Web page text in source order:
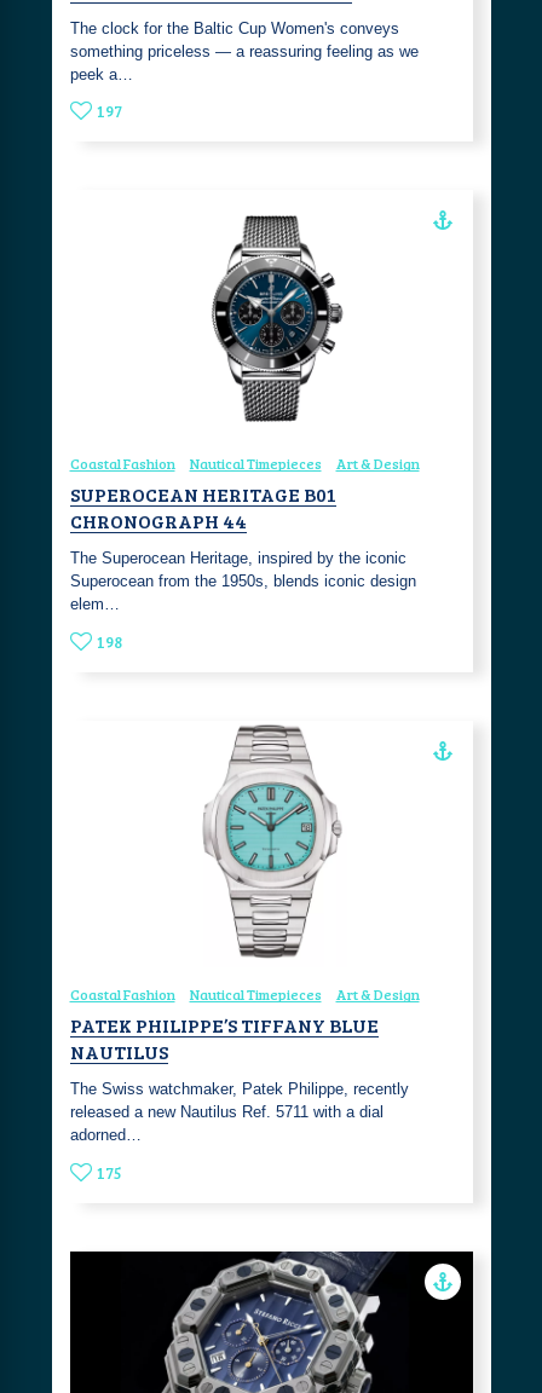
The clock for the Baltic Cup Women's conveys
something priceless — a reassuring feeling as we
peek a…
197
Coastal Fashion Nautical Timepieces Art & Design
SUPEROCEAN HERITAGE B01
CHRONOGRAPH 44
The Superocean Heritage, inspired by the iconic
Superocean from the 1950s, blends iconic design
elem…
198
Coastal Fashion Nautical Timepieces Art & Design
PATEK PHILIPPE’S TIFFANY BLUE
NAUTILUS
The Swiss watchmaker, Patek Philippe, recently
released a new Nautilus Ref. 5711 with a dial
adorned…
175